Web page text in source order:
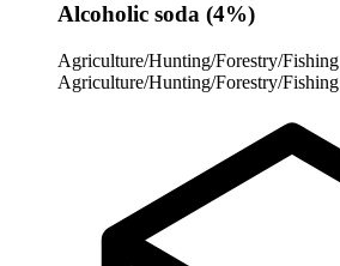
Alcoholic soda (4%)
Agriculture/Hunting/Forestry/Fishing
Agriculture/Hunting/Forestry/Fishing